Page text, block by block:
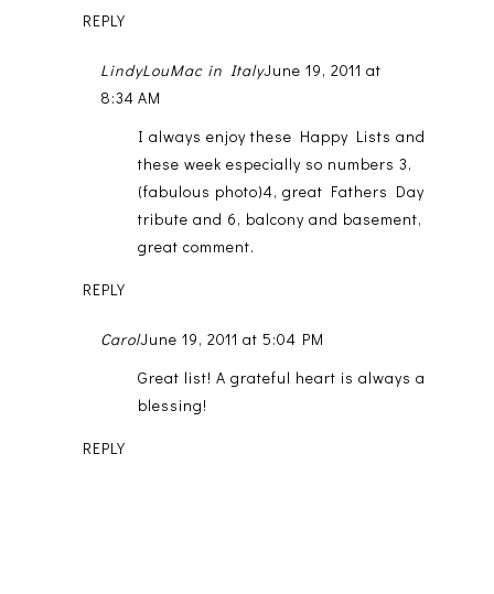
REPLY
LindyLouMac in ItalyJune 19, 2011 at
8:34 AM
I always enjoy these Happy Lists and
these week especially so numbers 3,
(fabulous photo)4, great Fathers Day
tribute and 6, balcony and basement,
great comment.
REPLY
CarolJune 19, 2011 at 5:04 PM
Great list! A grateful heart is always a
blessing!
REPLY